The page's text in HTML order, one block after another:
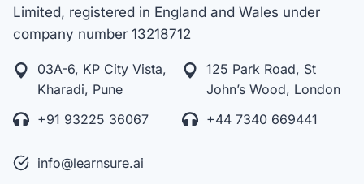
Limited, registered in England and Wales under
company number 13218712
03A-6, KP City Vista,
Kharadi, Pune
125 Park Road, St
John’s Wood, London
+91 93225 36067
+44 7340 669441
info@learnsure.ai